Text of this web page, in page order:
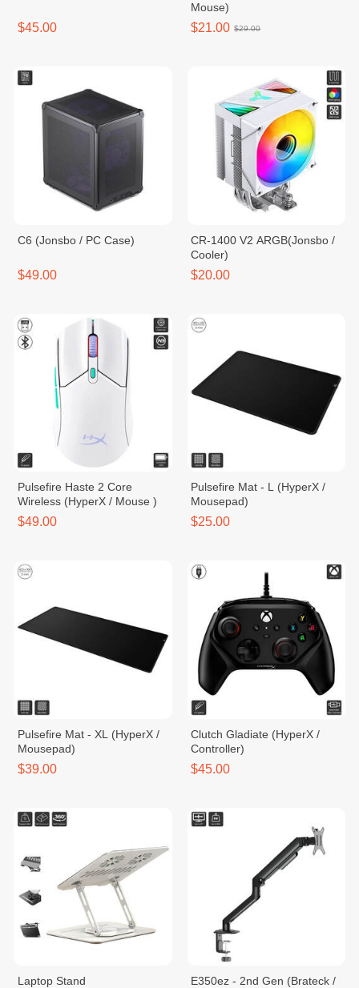
$45.00
Mouse)
$21.00 $29.00
C6 (Jonsbo / PC Case)
$49.00
CR-1400 V2 ARGB​​​(Jonsbo /
Cooler)
$20.00
Pulsefire Haste 2 Core
Wireless (HyperX / Mouse )
$49.00
Pulsefire Mat - L (HyperX /
Mousepad)
$25.00
Pulsefire Mat - XL (HyperX /
Mousepad)
$39.00
Clutch Gladiate (HyperX /
Controller)
$45.00
Laptop Stand
E350ez - 2nd Gen (Brateck /